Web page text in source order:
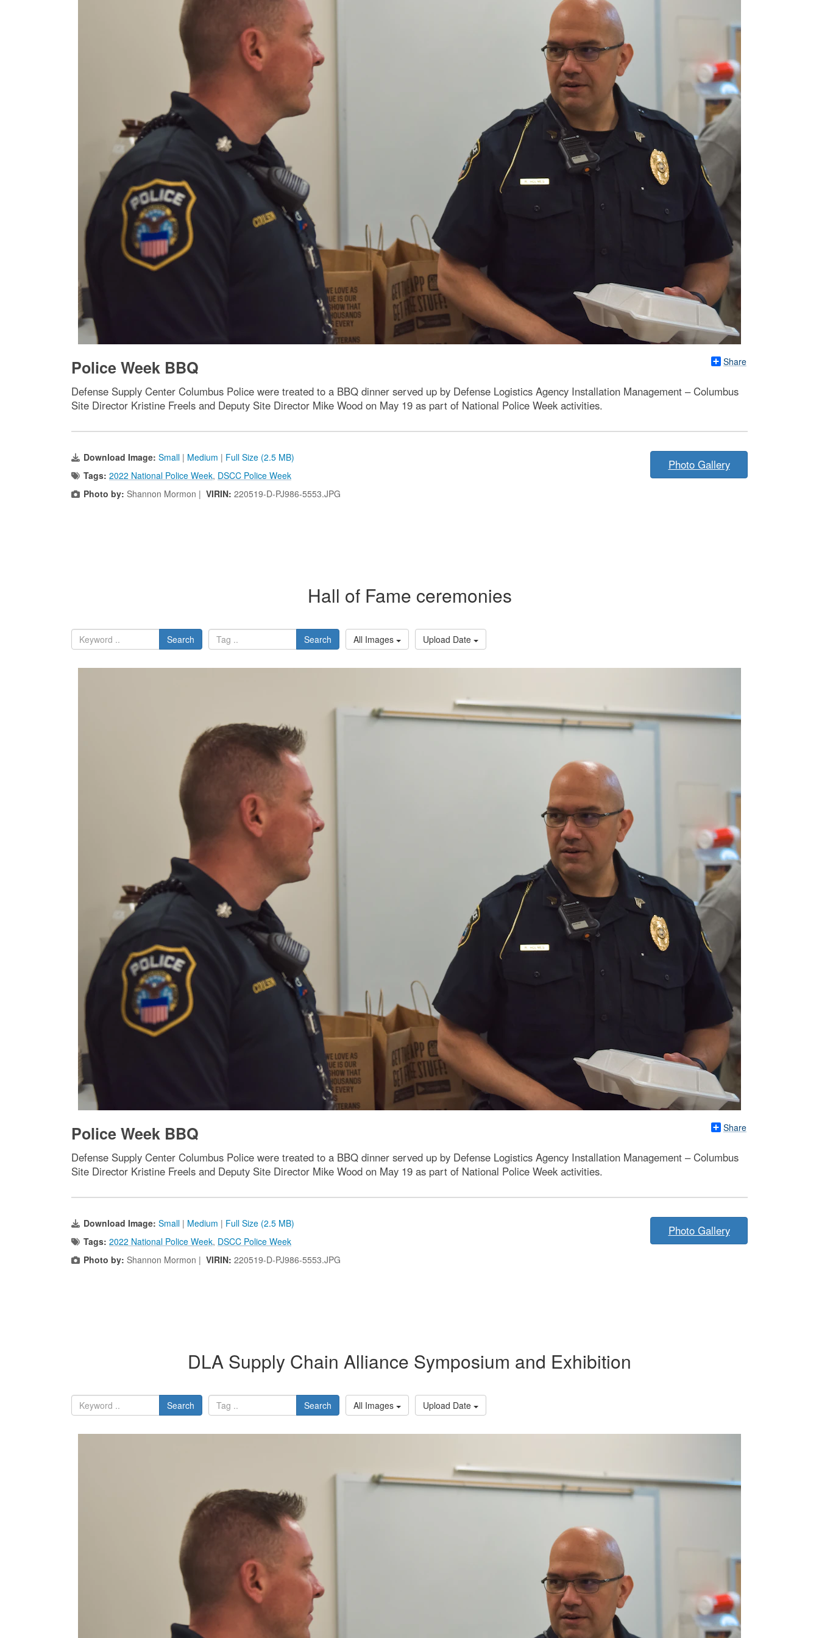
Share
Police Week BBQ
Defense Supply Center Columbus Police were treated to a BBQ dinner served up by Defense Logistics Agency Installation Management – Columbus
Site Director Kristine Freels and Deputy Site Director Mike Wood on May 19 as part of National Police Week activities.
Download Image: Small | Medium | Full Size (2.5 MB)
Tags: 2022 National Police Week, DSCC Police Week
Photo by: Shannon Mormon | VIRIN: 220519-D-PJ986-5553.JPG
Photo Gallery
Hall of Fame ceremonies
Search Search All Images Upload Date
Share
Police Week BBQ
Defense Supply Center Columbus Police were treated to a BBQ dinner served up by Defense Logistics Agency Installation Management – Columbus
Site Director Kristine Freels and Deputy Site Director Mike Wood on May 19 as part of National Police Week activities.
Download Image: Small | Medium | Full Size (2.5 MB)
Tags: 2022 National Police Week, DSCC Police Week
Photo by: Shannon Mormon | VIRIN: 220519-D-PJ986-5553.JPG
Photo Gallery
DLA Supply Chain Alliance Symposium and Exhibition
Search Search All Images Upload Date